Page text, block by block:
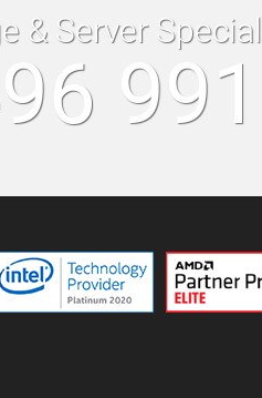
& Server